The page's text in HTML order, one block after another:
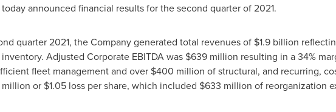
today announced financial results for the second quarter of 2021.
quarter 2021, the Company generated total revenues of $1.9billion
Adjusted Corporate EBITDA was $639million resulting in a 34%
fleet management and over $400 million of structural, and recurring,
or $1.05loss per share, which included $633 million of reorganization